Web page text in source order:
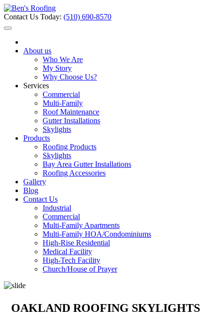
Contact Us Today: (510) 690-8570
About us
Who We Are
My Story
Why Choose Us?
Services
Commercial
Multi-Family
Roof Maintenance
Gutter Installations
Skylights
Products
Roofing Products
Skylights
Bay Area Gutter Installations
Roofing Accessories
Gallery
Blog
Contact Us
Industrial
Commercial
Multi-Family Apartments
Multi-Family HOA/Condominiums
High-Rise Residential
Medical Facility
High-Tech Facility
Church/House of Prayer
OAKLAND ROOFING SKYLIGHTS